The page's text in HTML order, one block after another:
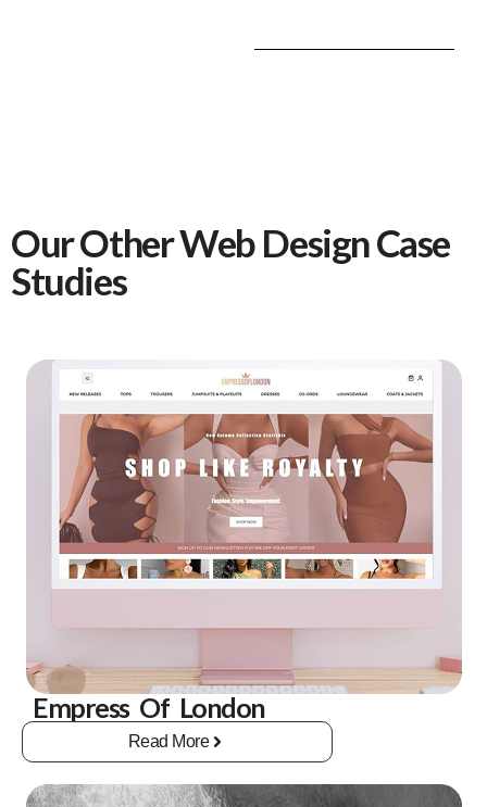
Our Other Web Design Case
Studies
Empress Of London
Read More